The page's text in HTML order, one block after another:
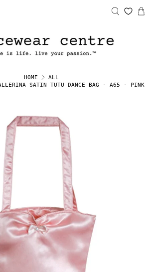
HOME
ALL
SATIN TUTU DANCE BAG - A65 - PINK